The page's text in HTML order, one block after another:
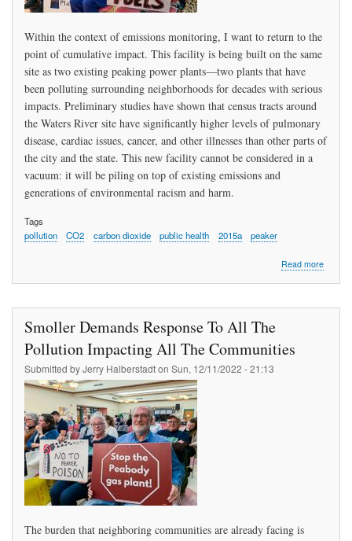
Within the context of emissions monitoring, I want to return to the
point of cumulative impact. This facility is being built on the same
site as two existing peaking power plants—two plants that have
been polluting surrounding neighborhoods for decades with serious
impacts. Preliminary studies have shown that census tracts around
the Waters River site have significantly higher levels of pulmonary
disease, cardiac issues, cancer, and other illnesses than other parts of
the city and the state. This new facility cannot be considered in a
vacuum: it will be piling on top of existing emissions and
generations of environmental racism and harm.
Tags
pollution
CO2 carbon dioxide public health 2015a peaker
Read moreabout
Smoller Demands Response To All The
Pollution Impacting All The Communities
Submitted byJerry Halberstadton Sun, 12/11/2022 - 21:13
The burden that neighboring communities are already facing is